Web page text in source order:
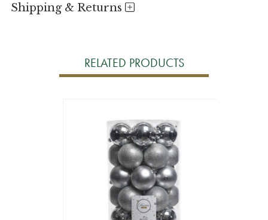
Shipping & Returns
RELATED PRODUCTS